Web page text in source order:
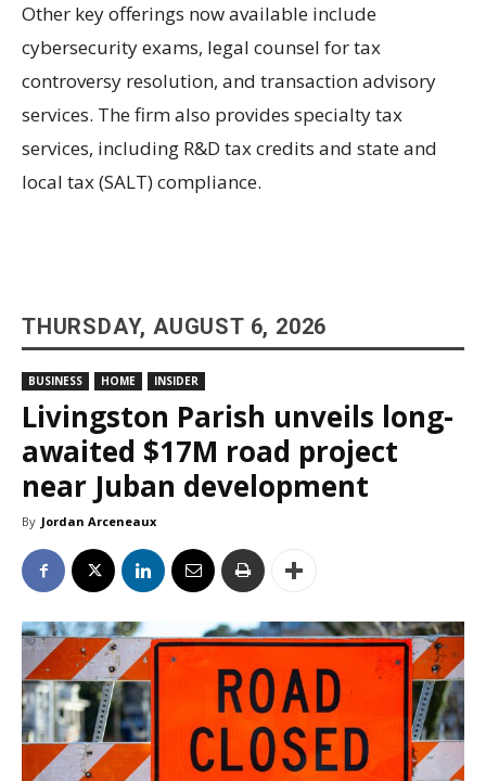
Other key offerings now available include
cybersecurity exams, legal counsel for tax
controversy resolution, and transaction advisory
services. The firm also provides specialty tax
services, including R&D tax credits and state and
local tax (SALT) compliance.
THURSDAY, AUGUST 6, 2026
BUSINESS HOME INSIDER
Livingston Parish unveils long-
awaited $17M road project
near Juban development
By Jordan Arceneaux